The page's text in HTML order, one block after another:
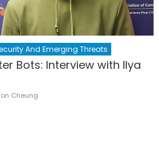
And Emerging Threats
Bots: Interview with Ilya
Cheung